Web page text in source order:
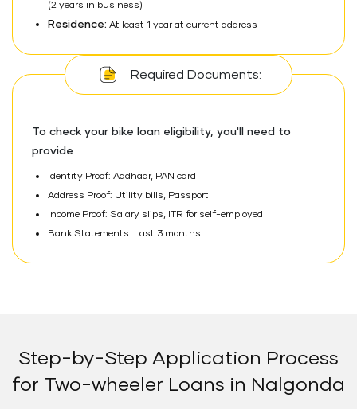
(2 years in business)
Residence: At least 1 year at current address
Required Documents:
To check your bike loan eligibility, you'll need to
provide
Identity Proof: Aadhaar, PAN card
Address Proof: Utility bills, Passport
Income Proof: Salary slips, ITR for self-employed
Bank Statements: Last 3 months
Step-by-Step Application Process
for Two-wheeler Loans in Nalgonda